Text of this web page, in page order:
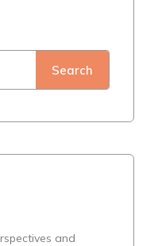
Search
and